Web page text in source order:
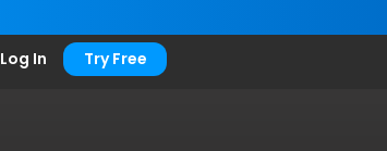
Log In Try Free